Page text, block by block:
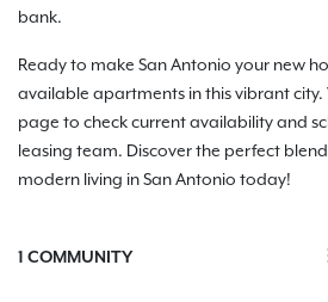
bank.
Ready to make San Antonio your new
available apartments in this vibrant
page to check current availability and
leasing team. Discover the perfect
modern living in San Antonio today!
1 COMMUNITY